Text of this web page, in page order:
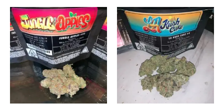
has
multiple
variants.
The
options
may
has
The